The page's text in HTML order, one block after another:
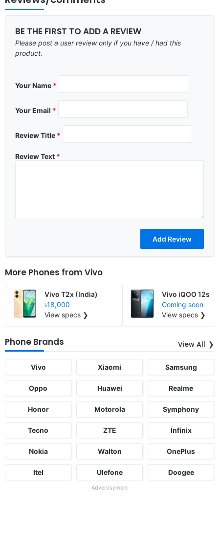
BE THE FIRST TO ADD A REVIEW
Please post a user review only if you have / had this
product.
Your Name *
Your Email *
Review Title *
Review Text *
More Phones from Vivo
Vivo T2x (India)
৳18,000
View specs ❯
Vivo iQOO 12s
Coming soon
View specs ❯
Phone Brands View All
Vivo Xiaomi Samsung
Oppo Huawei Realme
Honor Motorola Symphony
Tecno ZTE Infinix
Nokia Walton OnePlus
Itel Ulefone Doogee
Advertisement